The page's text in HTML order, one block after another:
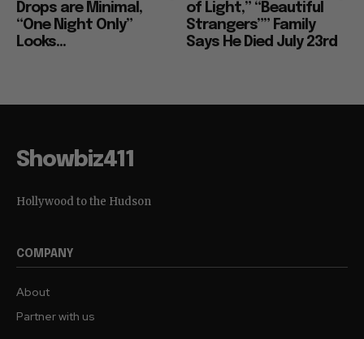
Drops are Minimal,
“One Night Only”
Looks...
of Light,” “Beautiful
Strangers”” Family
Says He Died July 23rd
Showbiz411
Hollywood to the Hudson
COMPANY
About
Partner with us